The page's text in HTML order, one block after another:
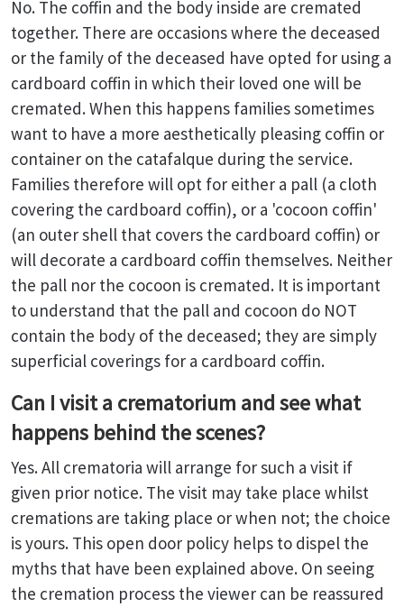
No. The coffin and the body inside are cremated
together. There are occasions where the deceased
or the family of the deceased have opted for using a
cardboard coffin in which their loved one will be
cremated. When this happens families sometimes
want to have a more aesthetically pleasing coffin or
container on the catafalque during the service.
Families therefore will opt for either a pall (a cloth
covering the cardboard coffin), or a 'cocoon coffin'
(an outer shell that covers the cardboard coffin) or
will decorate a cardboard coffin themselves. Neither
the pall nor the cocoon is cremated. It is important
to understand that the pall and cocoon do NOT
contain the body of the deceased; they are simply
superficial coverings for a cardboard coffin.
Can I visit a crematorium and see what
happens behind the scenes?
Yes. All crematoria will arrange for such a visit if
given prior notice. The visit may take place whilst
cremations are taking place or when not; the choice
is yours. This open door policy helps to dispel the
myths that have been explained above. On seeing
the cremation process the viewer can be reassured